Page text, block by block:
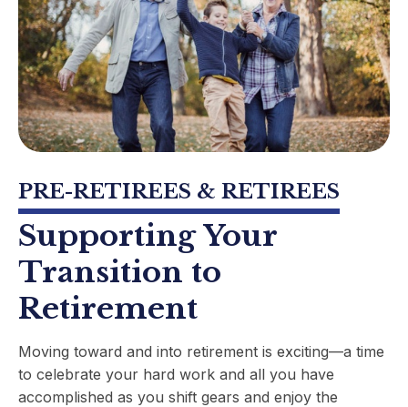
PRE-RETIREES & RETIREES
Supporting Your
Transition to
Retirement
Moving toward and into retirement is exciting—a time
to celebrate your hard work and all you have
accomplished as you shift gears and enjoy the